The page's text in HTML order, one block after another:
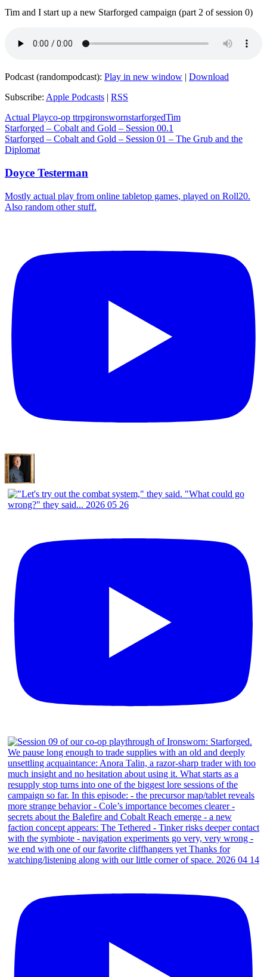
Tim and I start up a new Starforged campaign (part 2 of session 0)
Podcast (randompodcast): Play in new window | Download
Subscribe: Apple Podcasts | RSS
Actual Playco-op ttrpgironswornstarforgedTim
Post
navigation
Previous
Post:
Starforged – Cobalt and Gold – Session 00.1
Next
Post:
Starforged – Cobalt and Gold – Session 01 – The Grub and the
Diplomat
Doyce Testerman
Mostly actual play from online tabletop games, played on Roll20.
Also random other stuff.